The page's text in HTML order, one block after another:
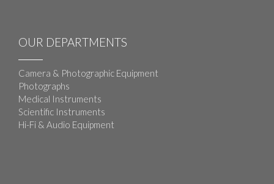
OUR DEPARTMENTS
Camera & Photographic Equipment
Photographs
Medical Instruments
Scientific Instruments
Hi-Fi & Audio Equipment